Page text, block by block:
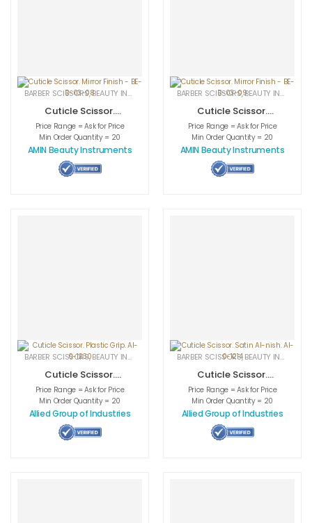
BARBER SCISSORS,BEAUTY INSTRUMENTS CUTICLE NAIL SCISSORS,MEDICAL
Cuticle Scissor.
Mirror Finish – BE-
B-03-08
Price Range = Ask for Price
Min Order Quantity = 20
AMIN Beauty Instruments
BARBER SCISSORS,BEAUTY INSTRUMENTS
Cuticle Scissor.
Mirror Finish – BE-
B-03-09
Price Range = Ask for Price
Min Order Quantity = 20
AMIN Beauty Instruments
BARBER SCISSORS,BEAUTY INSTRUMENTS CUTICLE NAIL SCISSORS,MEDICAL
Cuticle Scissor.
Plastic Grip. AI-0-
1230
Price Range = Ask for Price
Min Order Quantity = 20
Allied Group of Industries
BARBER SCISSORS,BEAUTY INSTRUMENTS
Cuticle Scissor.
Satin AI-nish. AI-
0-1214
Price Range = Ask for Price
Min Order Quantity = 20
Allied Group of Industries